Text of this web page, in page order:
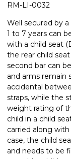
RM-LI-0032
Well secured by
1 to 7 years can
with a child seat
the rear child
second bar can
and arms remain
accidental
straps, while the
weight rating of
child in a child
carried along
case, the child
and needs to be